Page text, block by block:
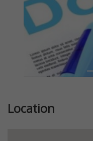
Location